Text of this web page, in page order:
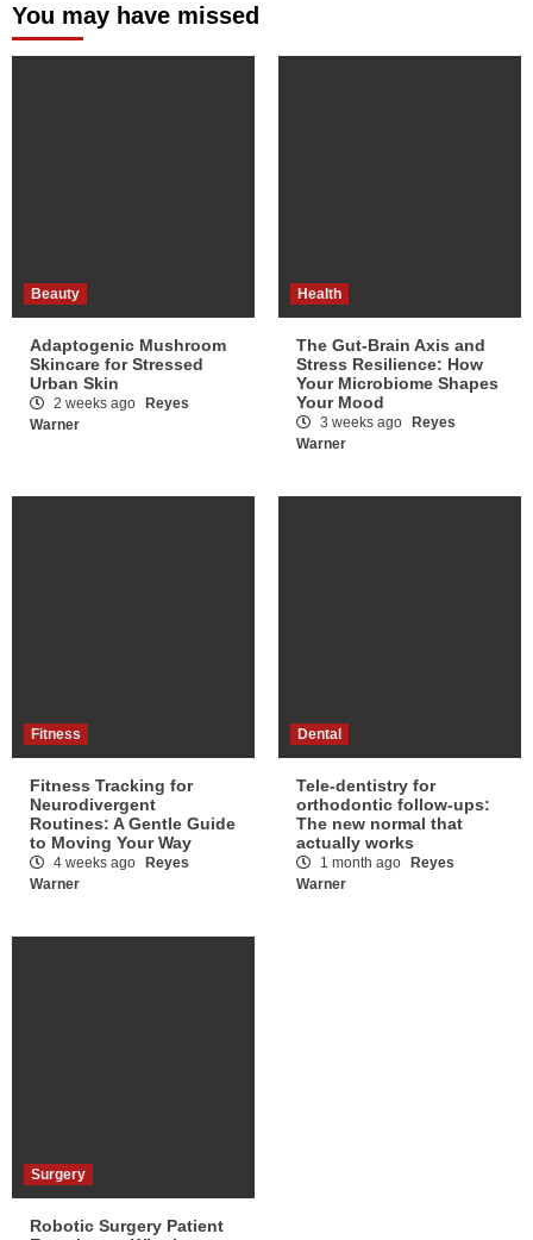
You may have missed
Beauty
Adaptogenic Mushroom
Skincare for Stressed
Urban Skin
2 weeks ago Reyes
Warner
Health
The Gut-Brain Axis and
Stress Resilience: How
Your Microbiome Shapes
Your Mood
3 weeks ago Reyes
Warner
Fitness
Fitness Tracking for
Neurodivergent
Routines: A Gentle Guide
to Moving Your Way
4 weeks ago Reyes
Warner
Dental
Tele-dentistry for
orthodontic follow-ups:
The new normal that
actually works
1 month ago Reyes
Warner
Surgery
Robotic Surgery Patient